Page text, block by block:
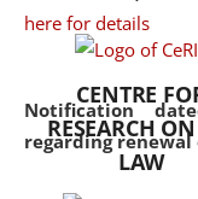
here for details
Notification
regarding renewal
CENTRE
RESEARCH
LAW